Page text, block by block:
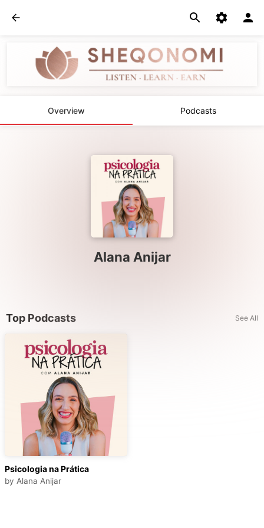
Overview Podcasts
Alana Anijar
Top Podcasts See All
Psicologia na Prática
by Alana Anijar